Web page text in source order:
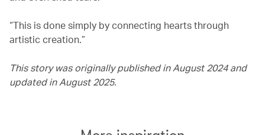
“This is done simply by connecting hearts through
artistic creation.”
This story was originally published in August 2024 and
updated in August 2025.